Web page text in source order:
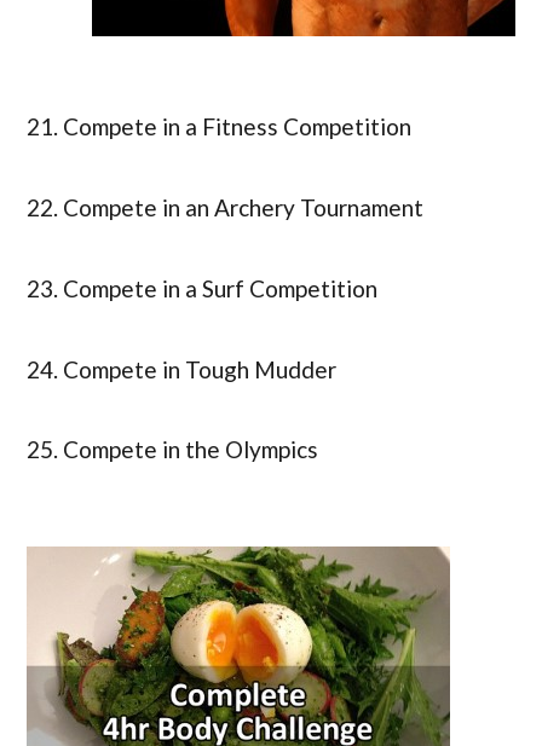
21. Compete in a Fitness Competition
22. Compete in an Archery Tournament
23. Compete in a Surf Competition
24. Compete in Tough Mudder
25. Compete in the Olympics